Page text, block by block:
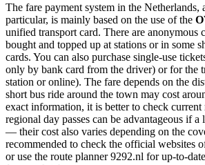
The fare payment system in the Netherlands,
particular, is mainly based on the use of the
unified transport card. There are anonymous
bought and topped up at stations or in some
cards. You can also purchase single-use
only by bank card from the driver) or for the
station or online). The fare depends on the
short bus ride around the town may cost
exact information, it is better to check current
regional day passes can be advantageous if
— their cost also varies depending on the
recommended to check the official websites
or use the route planner 9292.nl for up-to-